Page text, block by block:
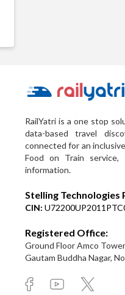
RailYatri is a one stop
data-based travel
connected for an
Food on Train
information.
Stelling
CIN:
Registered Office:
Ground Floor Amco
Gautam Buddha Nagar,